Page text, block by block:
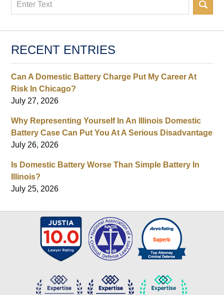
RECENT ENTRIES
Can A Domestic Battery Charge Put My Career At
Risk In Chicago?
July 27, 2026
Why Representing Yourself In An Illinois Domestic
Battery Case Can Put You At A Serious Disadvantage
July 26, 2026
Is Domestic Battery Worse Than Simple Battery In
Illinois?
July 25, 2026